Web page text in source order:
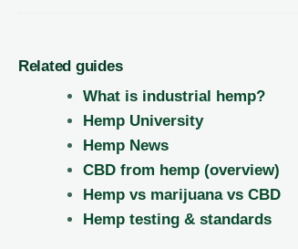
Related guides
What is industrial hemp?
Hemp University
Hemp News
CBD from hemp (overview)
Hemp vs marijuana vs CBD
Hemp testing & standards